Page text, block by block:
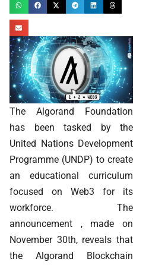
The Algorand Foundation
has been tasked by the
United Nations Development
Programme (UNDP) to create
an educational curriculum
focused on Web3 for its
workforce. The
announcement , made on
November 30th, reveals that
the Algorand Blockchain